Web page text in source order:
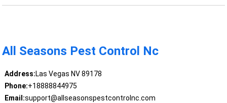
All Seasons Pest Control Nc
Address:Las Vegas NV 89178
Phone:+18888844975
Email:support@allseasonspestcontrolnc.com